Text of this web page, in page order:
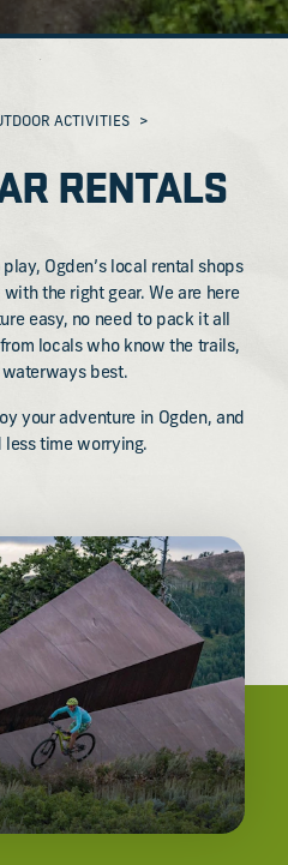
ACTIVITIES
RENTALS
Ogden’s local rental shops
the right gear. We are here
easy, no need to pack it all
locals who know the trails,
best.
your adventure in Ogden, and
less time worrying.